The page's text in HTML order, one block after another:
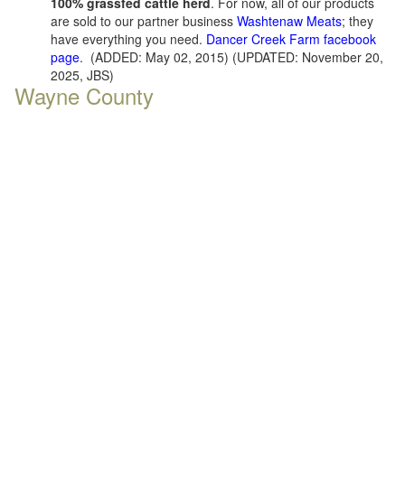
are sold to our partner business Washtenaw Meats; they
have everything you need. Dancer Creek Farm facebook
page. (ADDED: May 02, 2015) (UPDATED: November 20,
2025, JBS)
Wayne County